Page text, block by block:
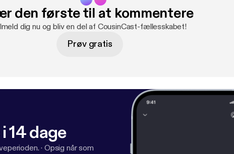
den første til at kommentere
dig nu og bliv en del af CousinCast-fællesskabet!
Prøv gratis
14 dage
· Opsig når som